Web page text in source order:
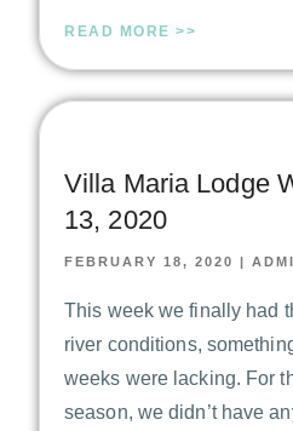
READ MORE >>
Villa Maria Lodge
13, 2020
FEBRUARY 18, 2020 |
This week we finally had
river conditions,
weeks were lacking. For
season, we didn’t have